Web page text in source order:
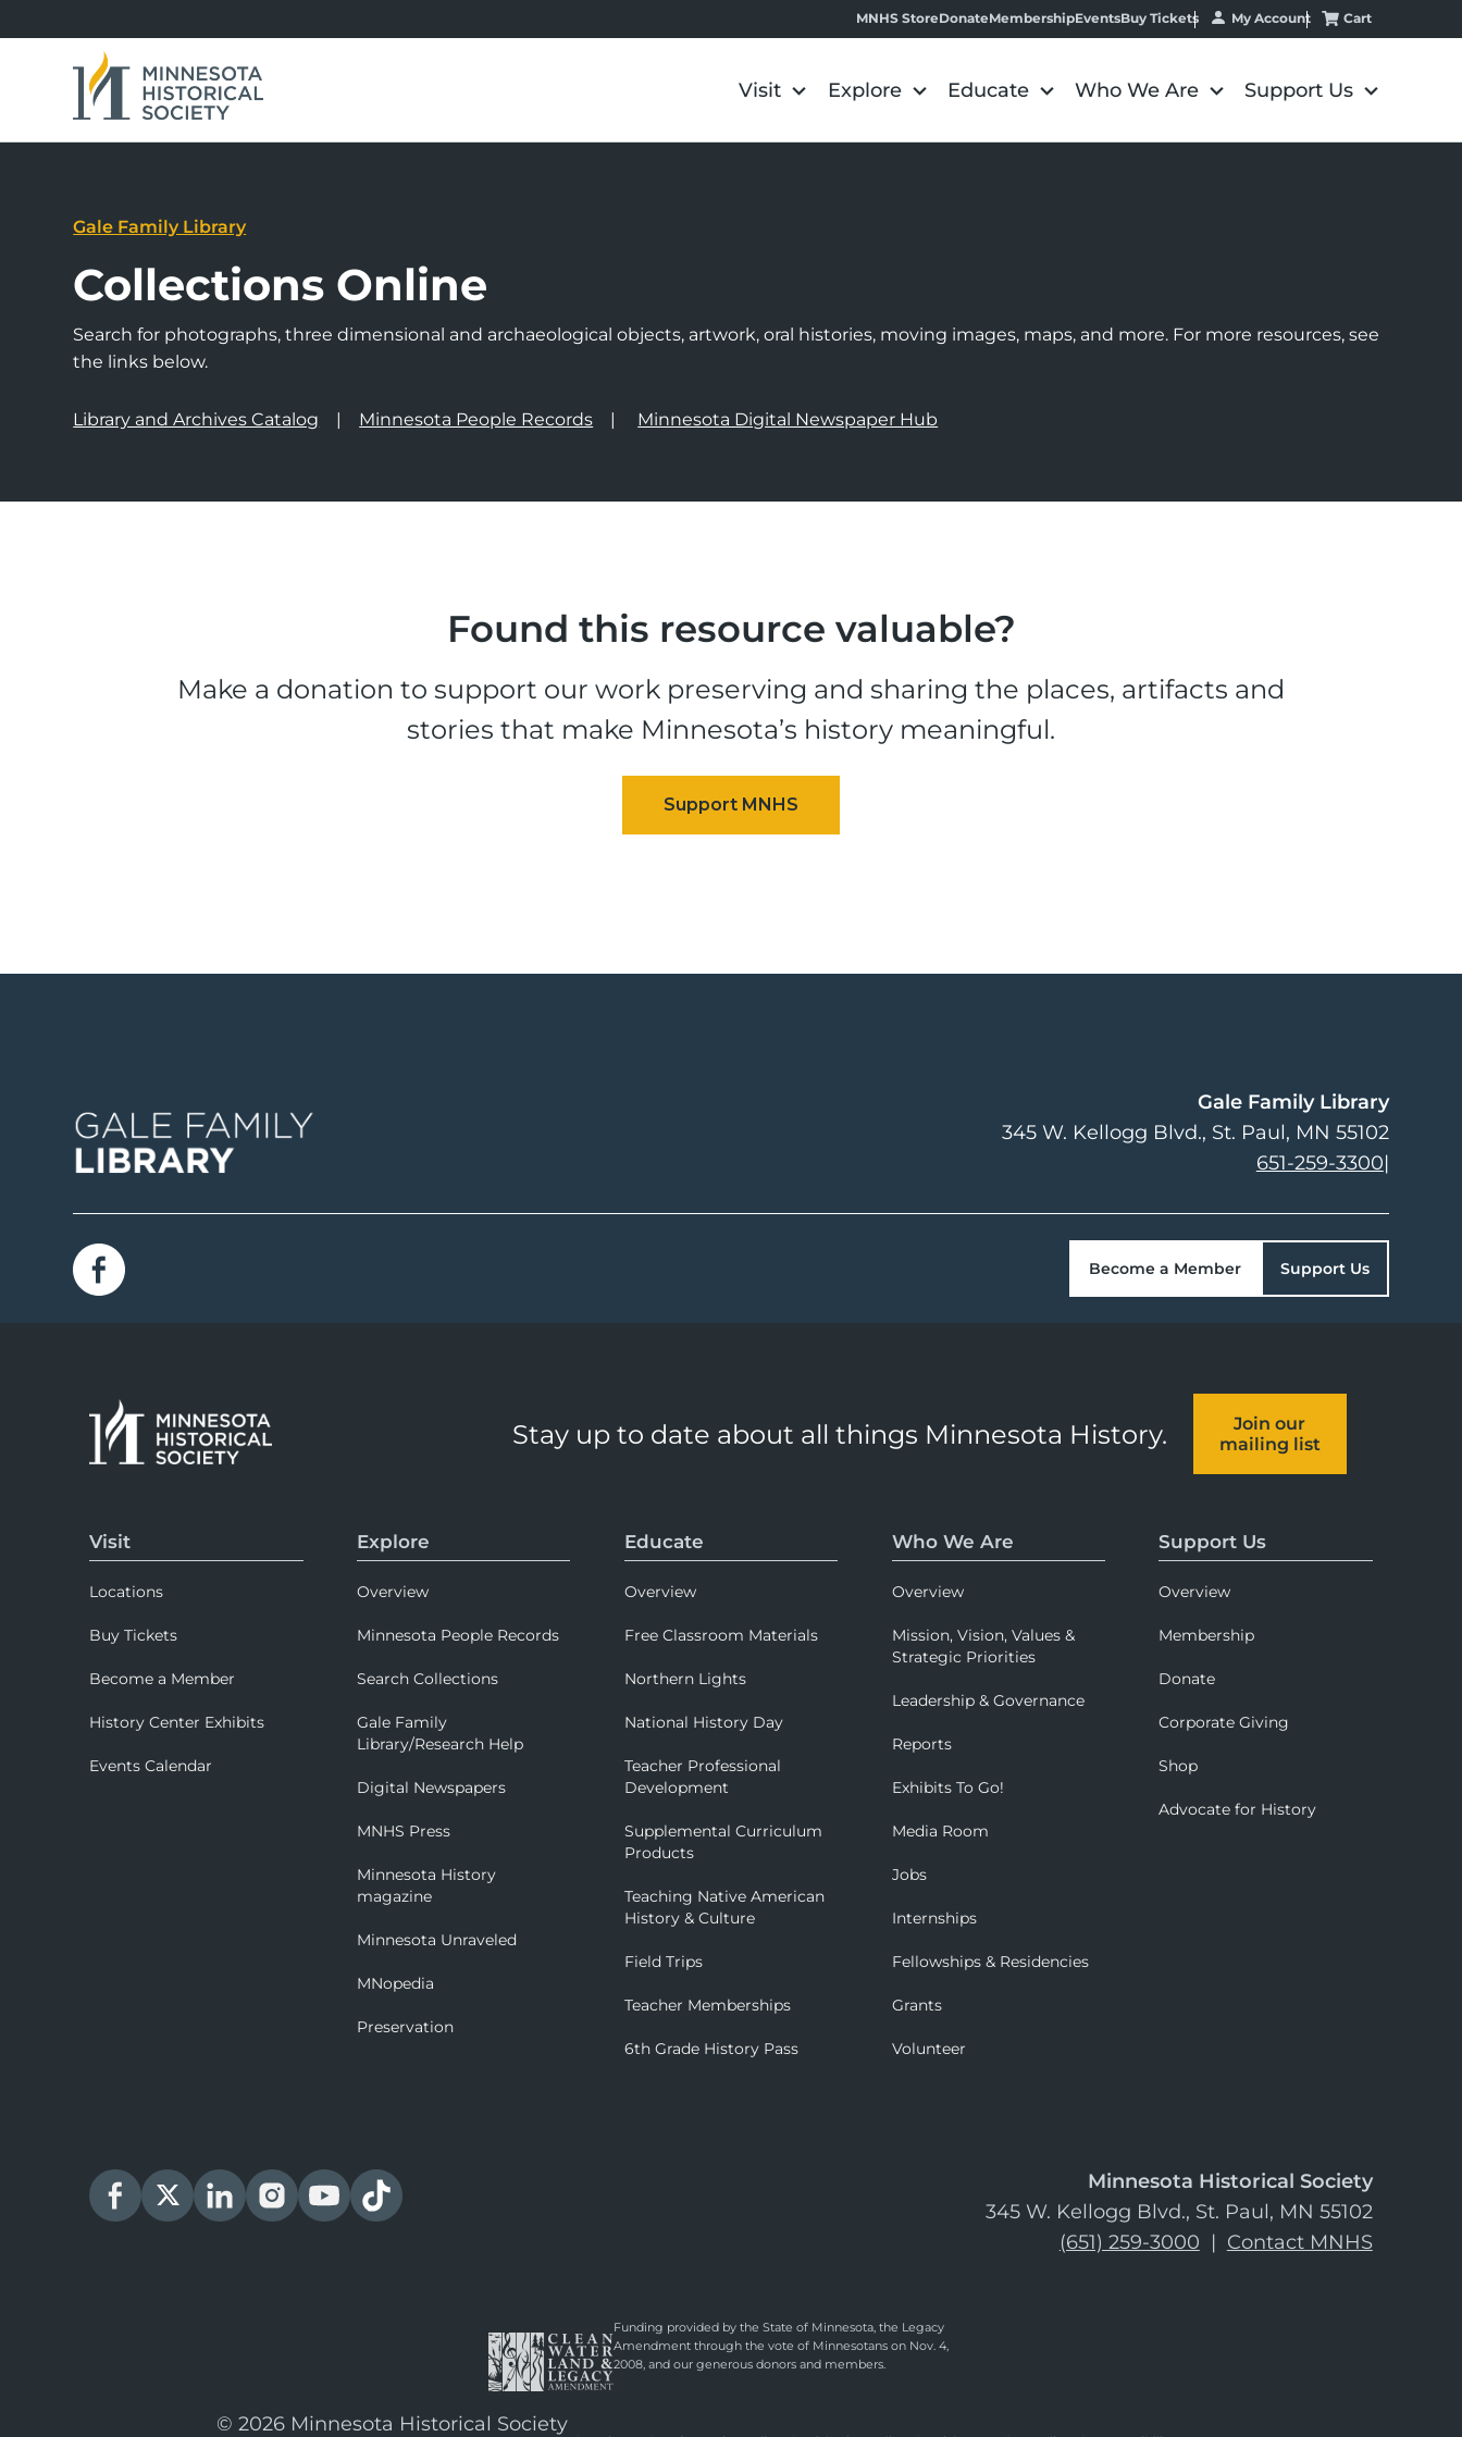
MNHS StoreDonateMembershipEventsBuy Tickets My Account Cart
Visit Explore Educate Who We Are Support Us
Gale Family Library
Collections Online
Search for photographs, three dimensional and archaeological objects, artwork, oral histories, moving images, maps, and more. For more resources, see
the links below.
Library and Archives Catalog Minnesota People Records Minnesota Digital Newspaper Hub
Found this resource valuable?
Make a donation to support our work preserving and sharing the places, artifacts and
stories that make Minnesota’s history meaningful.
Gale Family Library
345 W. Kellogg Blvd. St. Paul, MN 55102
651-259-3300|
Become a Member Support Us
Stay up to date about all things Minnesota History.
Join our
mailing list
Visit
Locations
Buy Tickets
Become a Member
History Center Exhibits
Events Calendar
Explore
Overview
Minnesota People Records
Search Collections
Gale Family
Library/Research Help
Digital Newspapers
MNHS Press
Minnesota History
magazine
Minnesota Unraveled
MNopedia
Preservation
Educate
Overview
Free Classroom Materials
Northern Lights
National History Day
Teacher Professional
Development
Supplemental Curriculum
Products
Teaching Native American
History & Culture
Field Trips
Teacher Memberships
6th Grade History Pass
Who We Are
Overview
Mission, Vision, Values &
Strategic Priorities
Leadership & Governance
Reports
Exhibits To Go!
Media Room
Jobs
Internships
Fellowships & Residencies
Grants
Volunteer
Support Us
Overview
Membership
Donate
Corporate Giving
Shop
Advocate for History
Minnesota Historical Society
345 W. Kellogg Blvd., St. Paul, MN 55102
(651) 259-3000 | Contact MNHS
Funding provided by the State of Minnesota, the Legacy
Amendment through the vote of Minnesotans on Nov. 4,
2008, and our generous donors and members.
© 2026 Minnesota Historical Society